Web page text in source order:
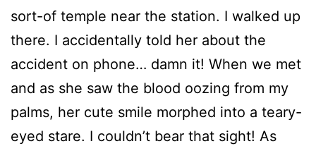
sort-of temple near the station. I walked up
there. I accidentally told her about the
accident on phone… damn it! When we met
and as she saw the blood oozing from my
palms, her cute smile morphed into a teary-
eyed stare. I couldn’t bear that sight! As